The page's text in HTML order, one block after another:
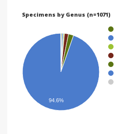
Specimens by Genus (n=1071)
94.6%